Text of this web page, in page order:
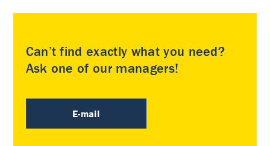
Can’t find exactly what you need?
Ask one of our managers!
E-mail